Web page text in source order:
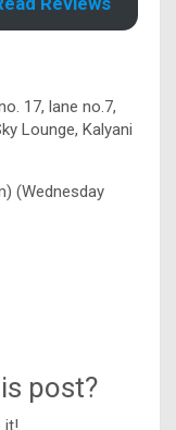
17, lane no.7,
Lounge, Kalyani
(Wednesday
post?
it!